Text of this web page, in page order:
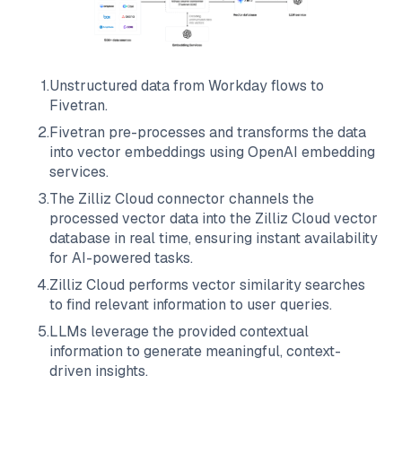
1.Unstructured data from Workdayflows to
Fivetran.
2.Fivetran pre-processes and transforms the data
into vector embeddings using OpenAI embedding
services.
3.The Zilliz Cloud connector channels the
processed vector data into the Zilliz Cloud vector
database in real time, ensuring instant availability
for AI-powered tasks.
4.Zilliz Cloud performs vector similarity searches
to find relevant information to user queries.
5.LLMs leverage the provided contextual
information to generate meaningful, context-
driven insights.